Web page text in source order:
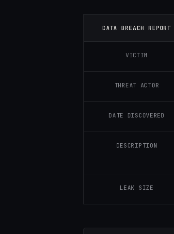
DATA BREACH REPORT
VICTIM
THREAT ACTOR
DATE DISCOVERED
DESCRIPTION
LEAK SIZE